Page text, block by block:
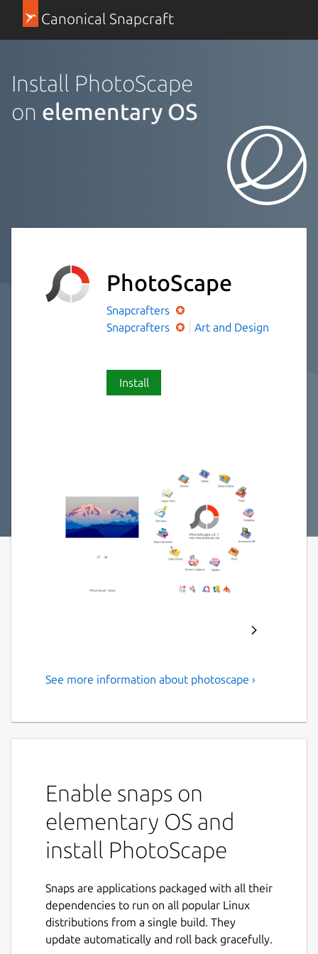
Canonical Snapcraft
Install PhotoScape
on elementary OS
PhotoScape
Snapcrafters
Snapcrafters
Art and Design
Install
PhotoScape is a fun and easy
software that enables you to fix and enhance
photos.
Key Features:
Viewer: View photos in your folder,
Editor: resizing, brightness and color
adjustment, white balance, backlight
correction, frames, balloons, mosaic
mode, adding text, drawing pictures,
See more information about photoscape ›
Enable snaps on
elementary OS and
install PhotoScape
Snaps are applications packaged with all their
dependencies to run on all popular Linux
distributions from a single build. They
update automatically and roll back gracefully.